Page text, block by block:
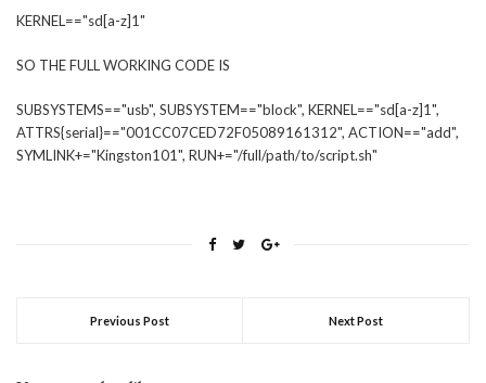
KERNEL=="sd[a-z]1"
SO THE FULL WORKING CODE IS
SUBSYSTEMS=="usb", SUBSYSTEM=="block", KERNEL=="sd[a-z]1",
ATTRS{serial}=="001CC07CED72F05089161312", ACTION=="add",
SYMLINK+="Kingston101", RUN+="/full/path/to/script.sh"
Previous Post Next Post